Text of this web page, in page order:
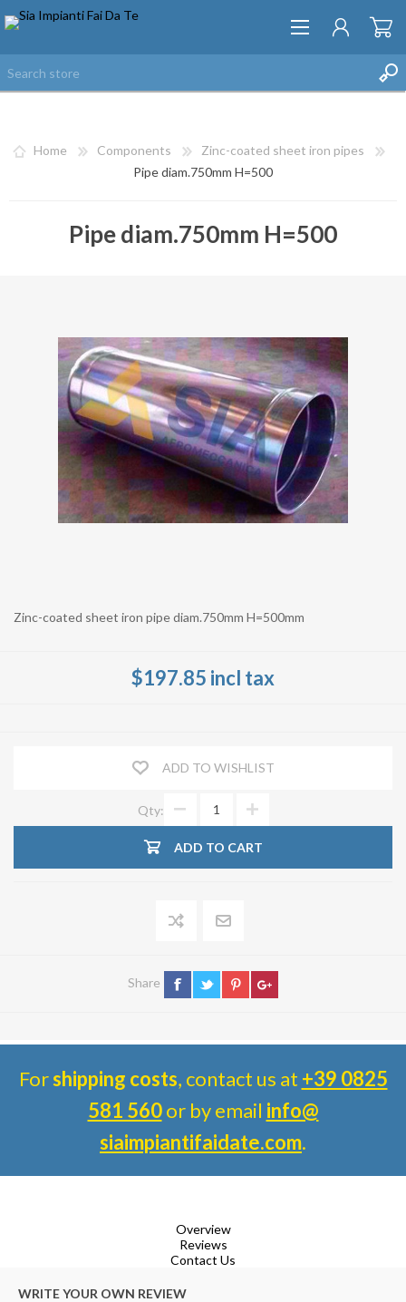
REGISTER
Home Components
Zinc-coated sheet iron pipes
Pipe diam.750mm H=500
Pipe diam.750mm H=500
Zinc-coated sheet iron pipe diam.750mm H=500mm
$197.85 incl tax
ADD TO WISHLIST
Qty:
ADD TO CART
Share
Forshipping costs, contact us at +39 0825
581 560or by email info@
siaimpiantifaidate.com.
Overview
Reviews
Contact Us
WRITE YOUR OWN REVIEW